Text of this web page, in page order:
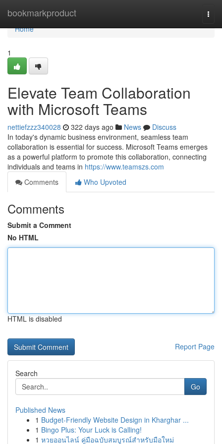
bookmarkproduct
Home
Home
1
Elevate Team Collaboration
with Microsoft Teams
nettiefzzz340028 322 days ago News
Discuss
In today's dynamic business environment, seamless team
collaboration is essential for success. Microsoft Teams emerges
as a powerful platform to promote this collaboration, connecting
individuals and teams in https://www.teamszs.com
Comments
Who Upvoted
Comments
Submit a Comment
No HTML
HTML is disabled
Report Page
Search
Go
Published News
1 Budget-Friendly Website Design in Kharghar ...
1 Bingo Plus: Your Luck is Calling!
1 หวยออนไลน์ คู่มือฉบับสมบูรณ์สำหรับมือใหม่